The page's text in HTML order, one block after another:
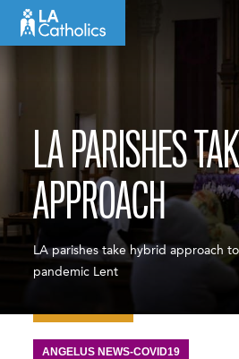
LA PARISHES
APPROACH
LA parishes take hybrid approach
pandemic Lent
ANGELUS NEWS-COVID19